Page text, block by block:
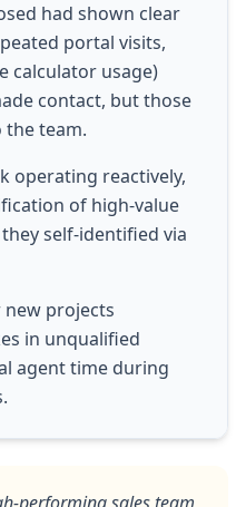
had shown clear
portal visits,
calculator usage)
contact, but those
the team.
operating reactively,
of high-value
self-identified via
projects
in unqualified
agent time during